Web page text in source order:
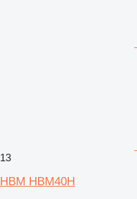
13
HBM HBM40H